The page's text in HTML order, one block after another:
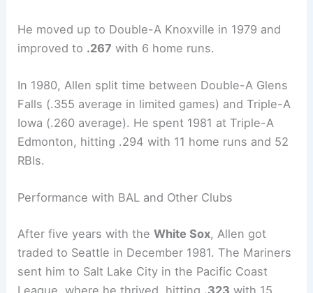
He moved up to Double-A Knoxville in 1979 and
improved to .267 with 6 home runs.
In 1980, Allen split time between Double-A Glens
Falls (.355 average in limited games) and Triple-A
Iowa (.260 average). He spent 1981 at Triple-A
Edmonton, hitting .294 with 11 home runs and 52
RBIs.
Performance with BAL and Other Clubs
After five years with theWhite Sox, Allen got
traded to Seattle in December 1981. The Mariners
sent him to Salt Lake City in the Pacific Coast
League, where he thrived, hitting .323 with 15